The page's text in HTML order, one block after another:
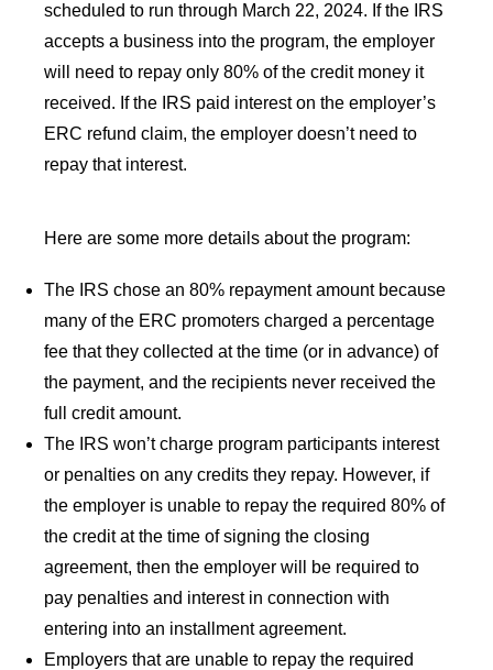
scheduled to run through March 22, 2024. If the IRS
accepts a business into the program, the employer
will need to repay only 80% of the credit money it
received. If the IRS paid interest on the employer’s
ERC refund claim, the employer doesn’t need to
repay that interest.
Here are some more details about the program:
The IRS chose an 80% repayment amount because
many of the ERC promoters charged a percentage
fee that they collected at the time (or in advance) of
the payment, and the recipients never received the
full credit amount.
The IRS won’t charge program participants interest
or penalties on any credits they repay. However, if
the employer is unable to repay the required 80% of
the credit at the time of signing the closing
agreement, then the employer will be required to
pay penalties and interest in connection with
entering into an installment agreement.
Employers that are unable to repay the required